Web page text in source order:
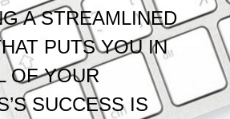
A STREAMLINED
PUTS YOU IN
OF YOUR
SUCCESS IS